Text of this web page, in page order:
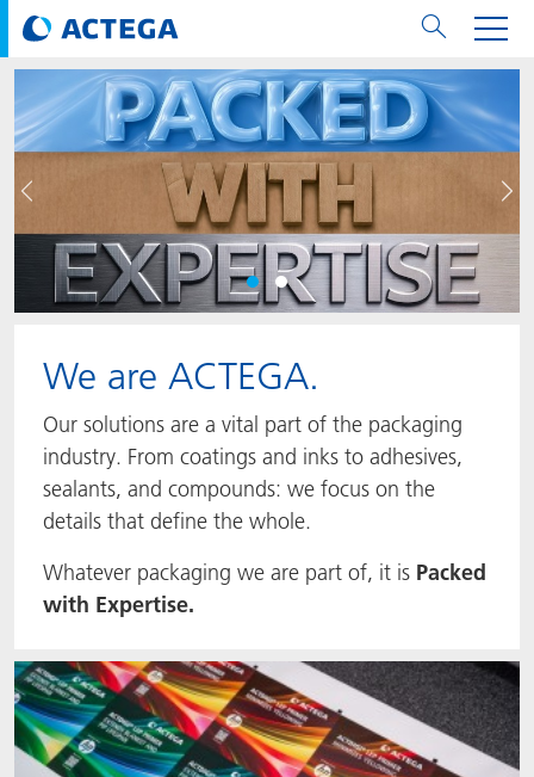
上一页 下
We are ACTEGA.
Our solutions are a vital part of the packaging
industry. From coatings and inks to adhesives,
sealants, and compounds: we focus on the
details that define the whole.
Whatever packaging we are part of, it is Packed
with Expertise.
用纸张和纸板
用纸张和纸板
涂料
油墨
用于软包装和铝箔
用于软包装和铝箔
涂料
油墨
对于标签
对于标签
涂料
油墨
用于金属包装和封口
涂料
密封胶
密封垫片粒料
Technologies
Technologies
DIVAR®
ECOLEAF®
Signite®
品牌
ACTDigi
ACTEbond
ACTEseal
ACTExact
ACTGreen
ACTNext
FoodClass
FoodSafe
服务
计算器
涂料用量计算器
油墨成本计算器
知识
印样
白皮书
可持续性
Climate Strategy
循环经济
安全有序
解决方案
可持续发展法规
PPWR
我们一起行动
Bees at ACTEGA
Solar Energy
ACTEGA Bag
关于阿塔卡
阿塔卡全球
Management Team
业务线
软包业务部
金属包装解决方案业务部
纸品业务部
职业生涯
公司介绍
公司介绍
ACTEGA Artistica
ACTEGA Do Brasil
ACTEGA GmbH
ACTEGA Metal Print
ACTEGA North America
ACTEGA Rhenacoat
新闻与活动
资讯
展会与活动
Newsletter
社会媒体
联系媒介公关
English
Deutsch
Français
Portuguese
欧洲、中东和非洲 (EMEA)
亚洲/大洋州
大中华区
南美州